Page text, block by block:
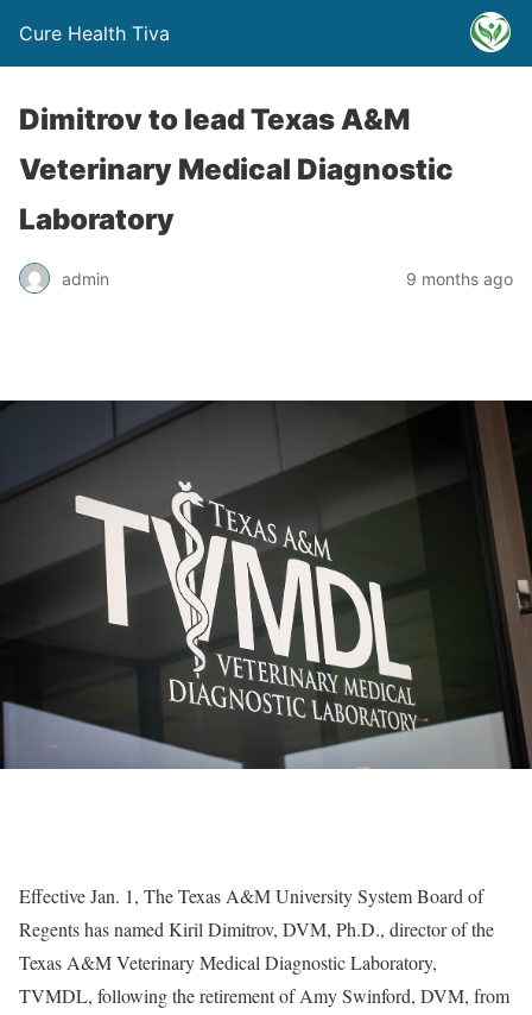
Cure Health Tiva
Dimitrov to lead Texas A&M
Veterinary Medical Diagnostic
Laboratory
admin 9 months ago
Effective Jan. 1, The Texas A&M University System Board of
Regents has named Kiril Dimitrov, DVM, Ph.D., director of the
Texas A&M Veterinary Medical Diagnostic Laboratory,
TVMDL, following the retirement of Amy Swinford, DVM, from